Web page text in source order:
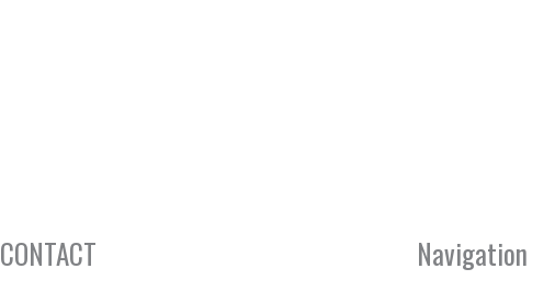
CONTACT
Navigation